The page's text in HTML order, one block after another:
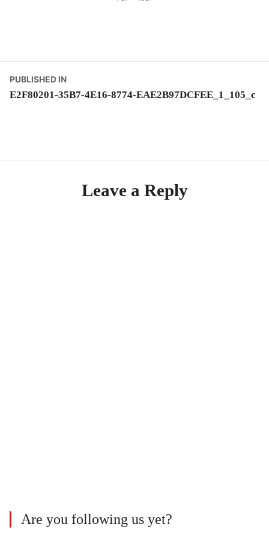
Post
navigation
PUBLISHED IN
E2F80201-35B7-4E16-8774-EAE2B97DCFEE_1_105_c
Leave a Reply
Are you following us yet?